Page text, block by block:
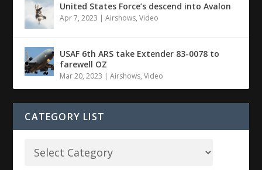
United States Force’s descend into Avalon
Apr 7, 2023 |Airshows,Video
USAF 6th ARS take Extender 83-0078 to
farewell OZ
Mar 20, 2023 |Airshows,Video
CATEGORY LIST